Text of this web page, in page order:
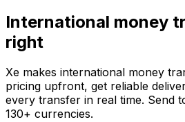
International money
right
Xe makes international money
pricing upfront, get reliable
every transfer in real time. Send
130+ currencies.